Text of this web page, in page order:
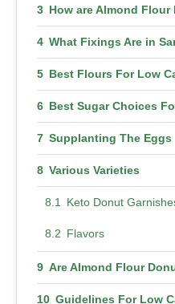
How are Almond Flour
What Fixings Are in
Best Flours For Low
Best Sugar Choices
Supplanting The Eggs
Various Varieties
Keto Donut
Flavors
Are Almond Flour
Guidelines For Low